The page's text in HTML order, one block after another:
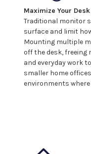
Maximize Your
Traditional monitor
surface and limit
Mounting multiple
off the desk, freeing
and everyday work
smaller home
environments